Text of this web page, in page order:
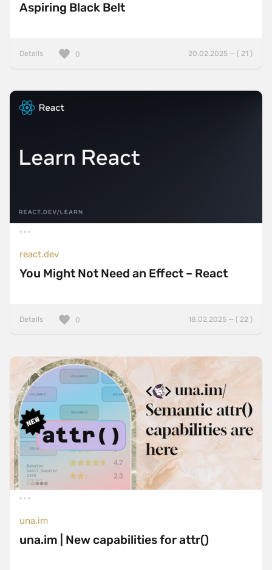
Aspiring Black Belt
Details 20.02.2025 — ( 21 )
0
react.dev
You Might Not Need an Effect – React
Details 18.02.2025 — ( 22 )
0
una.im
una.im | New capabilities for attr()